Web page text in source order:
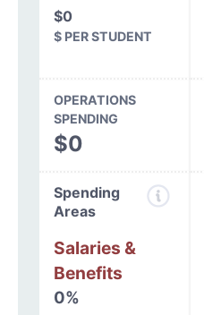
$0
$ PER STUDENT
OPERATIONS
SPENDING
$0
Spending
Areas
Salaries &
Benefits
0%